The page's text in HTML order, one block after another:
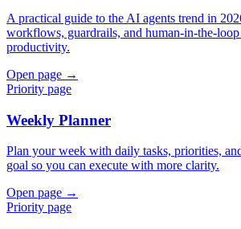
A practical guide to the AI agents trend in
workflows, guardrails, and human-in-the-loop
productivity.
Open page →
Priority page
Weekly Planner
Plan your week with daily tasks, priorities,
goal so you can execute with more clarity.
Open page →
Priority page